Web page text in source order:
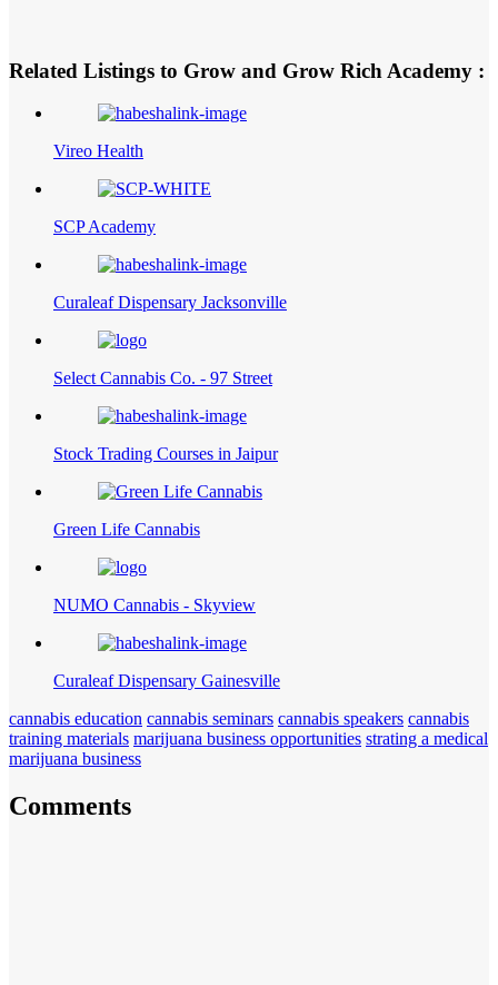
Related Listings to Grow and Grow Rich Academy :
Vireo Health
SCP Academy
Curaleaf Dispensary Jacksonville
Select Cannabis Co. - 97 Street
Stock Trading Courses in Jaipur
Green Life Cannabis
NUMO Cannabis - Skyview
Curaleaf Dispensary Gainesville
cannabis education cannabis seminars cannabis speakers cannabis
training materials marijuana business opportunities strating a medical
marijuana business
Comments